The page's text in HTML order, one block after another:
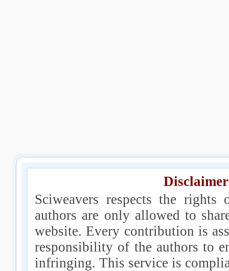
Sciweavers respects the
authors are only allowed to
website. Every contribution is
responsibility of the authors to
infringing. This service is